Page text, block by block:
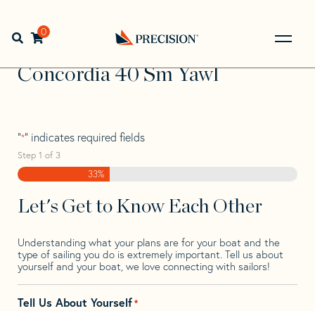
navigation
contentOpen search bar
0
Back
to
Home> >
Concordia
Concordia 40 Sm Yawl
Concordia 40 Sm Yawl
"*" indicates required fields
Step 1 of 3
33%
Let's Get to Know Each Other
Understanding what your plans are for your boat and the
type of sailing you do is extremely important. Tell us about
yourself and your boat, we love connecting with sailors!
Tell Us About Yourself*